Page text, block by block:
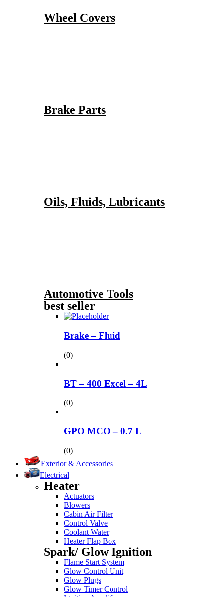
Wheel Covers
Brake Parts
Oils, Fluids, Lubricants
Automotive Tools
best seller
Brake – Fluid
(0)
BT – 400 Excel – 4L
(0)
GPO MCO – 0.7 L
(0)
Exterior & Accessories
Electrical
Heater
Actuators
Blowers
Cabin Air Filter
Control Valve
Coolant Water
Heater Flap Box
Spark/ Glow Ignition
Flame Start System
Glow Control Unit
Glow Plugs
Glow Timer Control